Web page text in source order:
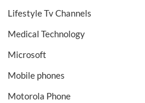
Lifestyle Tv Channels
Medical Technology
Microsoft
Mobile phones
Motorola Phone